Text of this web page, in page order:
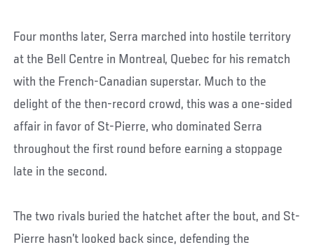
Four months later, Serra marched into hostile territory
at the Bell Centre in Montreal, Quebec for his rematch
with the French-Canadian superstar. Much to the
delight of the then-record crowd, this was a one-sided
affair in favor of St-Pierre, who dominated Serra
throughout the first round before earning a stoppage
late in the second.
The two rivals buried the hatchet after the bout, and St-
Pierre hasn’t looked back since, defending the